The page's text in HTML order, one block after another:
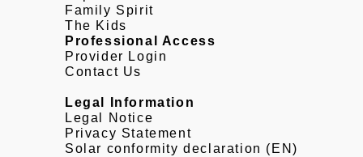
Family Spirit
The Kids
Professional Access
Provider Login
Contact Us
Legal Information
Legal Notice
Privacy Statement
Solar conformity declaration (EN)